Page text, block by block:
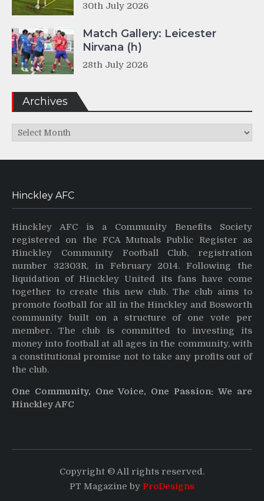
30th July 2026
Match Gallery: Leicester
Nirvana (h)
28th July 2026
Archives
Archives
Hinckley AFC
Hinckley AFC is a Community Benefits Society
registered on the FCA Mutuals Public Register as
Hinckley Community Football Club, registration
number 32303R, in February 2014. Following the
liquidation of Hinckley United its fans have come
together to create this new club. The club aims to
promote football for all in the Hinckley and Bosworth
community built on a structure of one vote per
member. The club is committed to investing its
money into football at all ages in the community, with
a constitutional promise not to take any profits out of
the club.
One Community, One Voice, One Passion: We are
Hinckley AFC
Copyright © All rights reserved.
PT Magazine by ProDesigns